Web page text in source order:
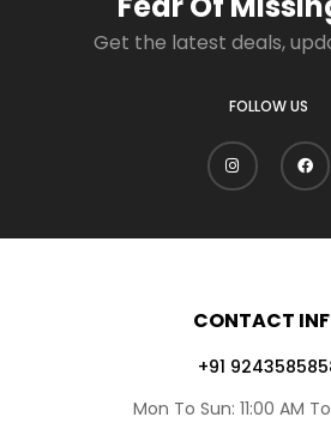
Get the latest deals,
FOLLOW US
CONTACT
+91
Mon To Sun: 11:00 AM